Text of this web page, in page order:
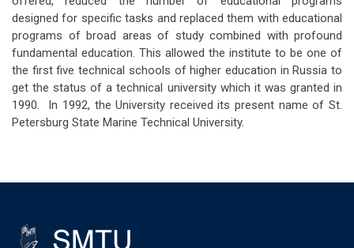
designed for specific tasks and replaced them with educational
programs of broad areas of study combined with profound
fundamental education. This allowed the institute to be one of
the first five technical schools of higher education in Russia to
get the status of a technical university which it was granted in
1990. In 1992, the University received its present name of St.
Petersburg State Marine Technical University.